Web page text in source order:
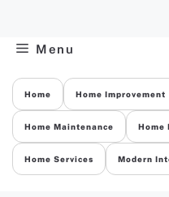
Menu
Home Home Improvement
Home Maintenance Home
Home Services Modern